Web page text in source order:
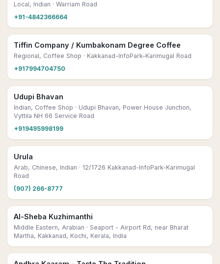
Local, Indian · Warriam Road
+91-4842366664
Tiffin Company / Kumbakonam Degree Coffee
Regional, Coffee Shop · Kakkanad-InfoPark-Karimugal Road
+917994704750
Udupi Bhavan
Indian, Coffee Shop · Udupi Bhavan, Power House Junction,
Vyttila NH 66 Service Road
+919495998199
Urula
Arab, Chinese, Indian · 12/1726 Kakkanad-InfoPark-Karimugal
Road
(907) 266-8777
Al-Sheba Kuzhimanthi
Middle Eastern, Arabian · Seaport - Airport Rd, near Bharat
Martha, Kakkanad, Kochi, Kerala, India